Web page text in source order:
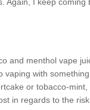
Again, I keep coming
and menthol vape
with
or tobacco-
in regards to the